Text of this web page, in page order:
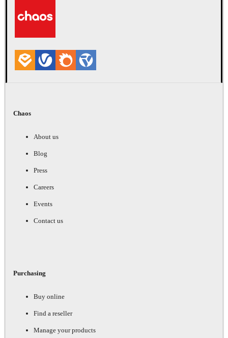
Chaos
About us
Blog
Press
Careers
Events
Contact us
Purchasing
Buy online
Find a reseller
Manage your products